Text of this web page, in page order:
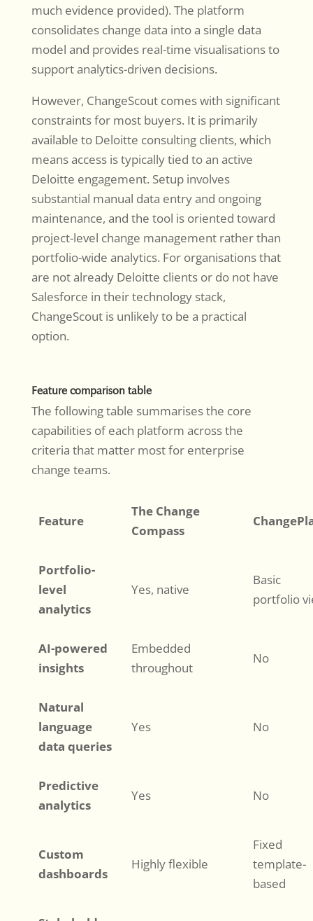
much evidence provided). The platform
consolidates change data into a single data
model and provides real-time visualisations to
support analytics-driven decisions.
However, ChangeScout comes with significant
constraints for most buyers. It is primarily
available to Deloitte consulting clients, which
means access is typically tied to an active
Deloitte engagement. Setup involves
substantial manual data entry and ongoing
maintenance, and the tool is oriented toward
project-level change management rather than
portfolio-wide analytics. For organisations that
are not already Deloitte clients or do not have
Salesforce in their technology stack,
ChangeScout is unlikely to be a practical
option.
Feature comparison table
The following table summarises the core
capabilities of each platform across the
criteria that matter most for enterprise
change teams.
Feature
The Change
Compass
Portfolio-
level
analytics
Yes, native
Basic
portfolio
AI-powered
insights
Embedded
throughout
No
Natural
language
data queries
Yes No
Predictive
analytics
Yes No
Custom
dashboards
Highly flexible
Fixed
template-
based